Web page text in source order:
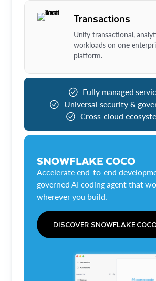
Transactions
Unify transactional,
workloads on one
platform.
Fully managed
Universal security &
Cross-cloud
SNOWFLAKE COCO
Accelerate end-to-end
governed AI coding agent that
wherever you build.
DISCOVER SNOWFLAKE